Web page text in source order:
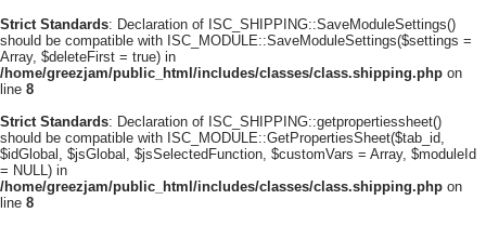
Strict Standards: Declaration of ISC_SHIPPING::SaveModuleSettings()
should be compatible with ISC_MODULE::SaveModuleSettings($settings =
Array, $deleteFirst = true) in
/home/greezjam/public_html/includes/classes/class.shipping.php on
line 8
Strict Standards: Declaration of ISC_SHIPPING::getpropertiessheet()
should be compatible with ISC_MODULE::GetPropertiesSheet($tab_id,
$idGlobal, $jsGlobal, $jsSelectedFunction, $customVars = Array, $moduleId
= NULL) in
/home/greezjam/public_html/includes/classes/class.shipping.php on
line 8